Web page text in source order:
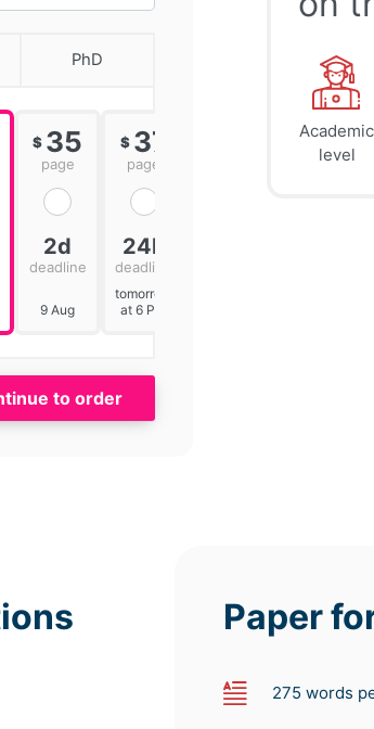
PhD
$ 35
page
2d
deadline
9 Aug
$ 37
page
24h
deadline
tomorrow
at 6 PM
$ 41
page
Academic
level
Paper
275 words